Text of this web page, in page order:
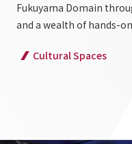
Tanseisha's Thoughts
Business Introduction
Business Introduction
Fukuyama Domain
and a wealth of hands-
Cultural Spaces